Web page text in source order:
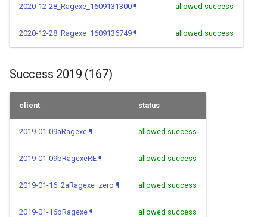
2020-12-28_Ragexe_1609131300 ¶ allowed success
2020-12-28_Ragexe_1609136749 ¶ allowed success
Success 2019 (167)
client status
2019-01-09aRagexe ¶ allowed success
2019-01-09bRagexeRE ¶ allowed success
2019-01-16_2aRagexe_zero ¶ allowed success
2019-01-16bRagexe ¶ allowed success